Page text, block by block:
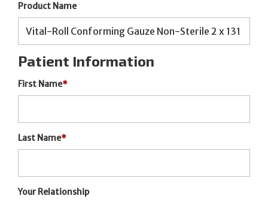
Product Name
Patient Information
First Name*
Last Name*
Your Relationship